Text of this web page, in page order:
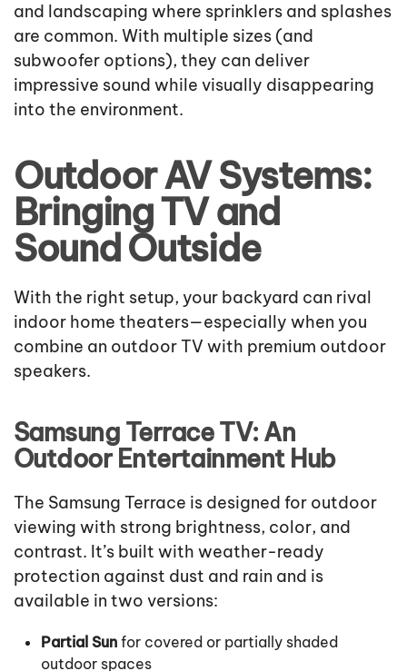
and landscaping where sprinklers and splashes
are common. With multiple sizes (and
subwoofer options), they can deliver
impressive sound while visually disappearing
into the environment.
Outdoor AV Systems:
Bringing TV and
Sound Outside
With the right setup, your backyard can rival
indoor home theaters—especially when you
combine an outdoor TV with premium outdoor
speakers.
Samsung Terrace TV: An
Outdoor Entertainment Hub
The Samsung Terrace is designed for outdoor
viewing with strong brightness, color, and
contrast. It’s built with weather-ready
protection against dust and rain and is
available in two versions:
Partial Sun for covered or partially shaded
outdoor spaces